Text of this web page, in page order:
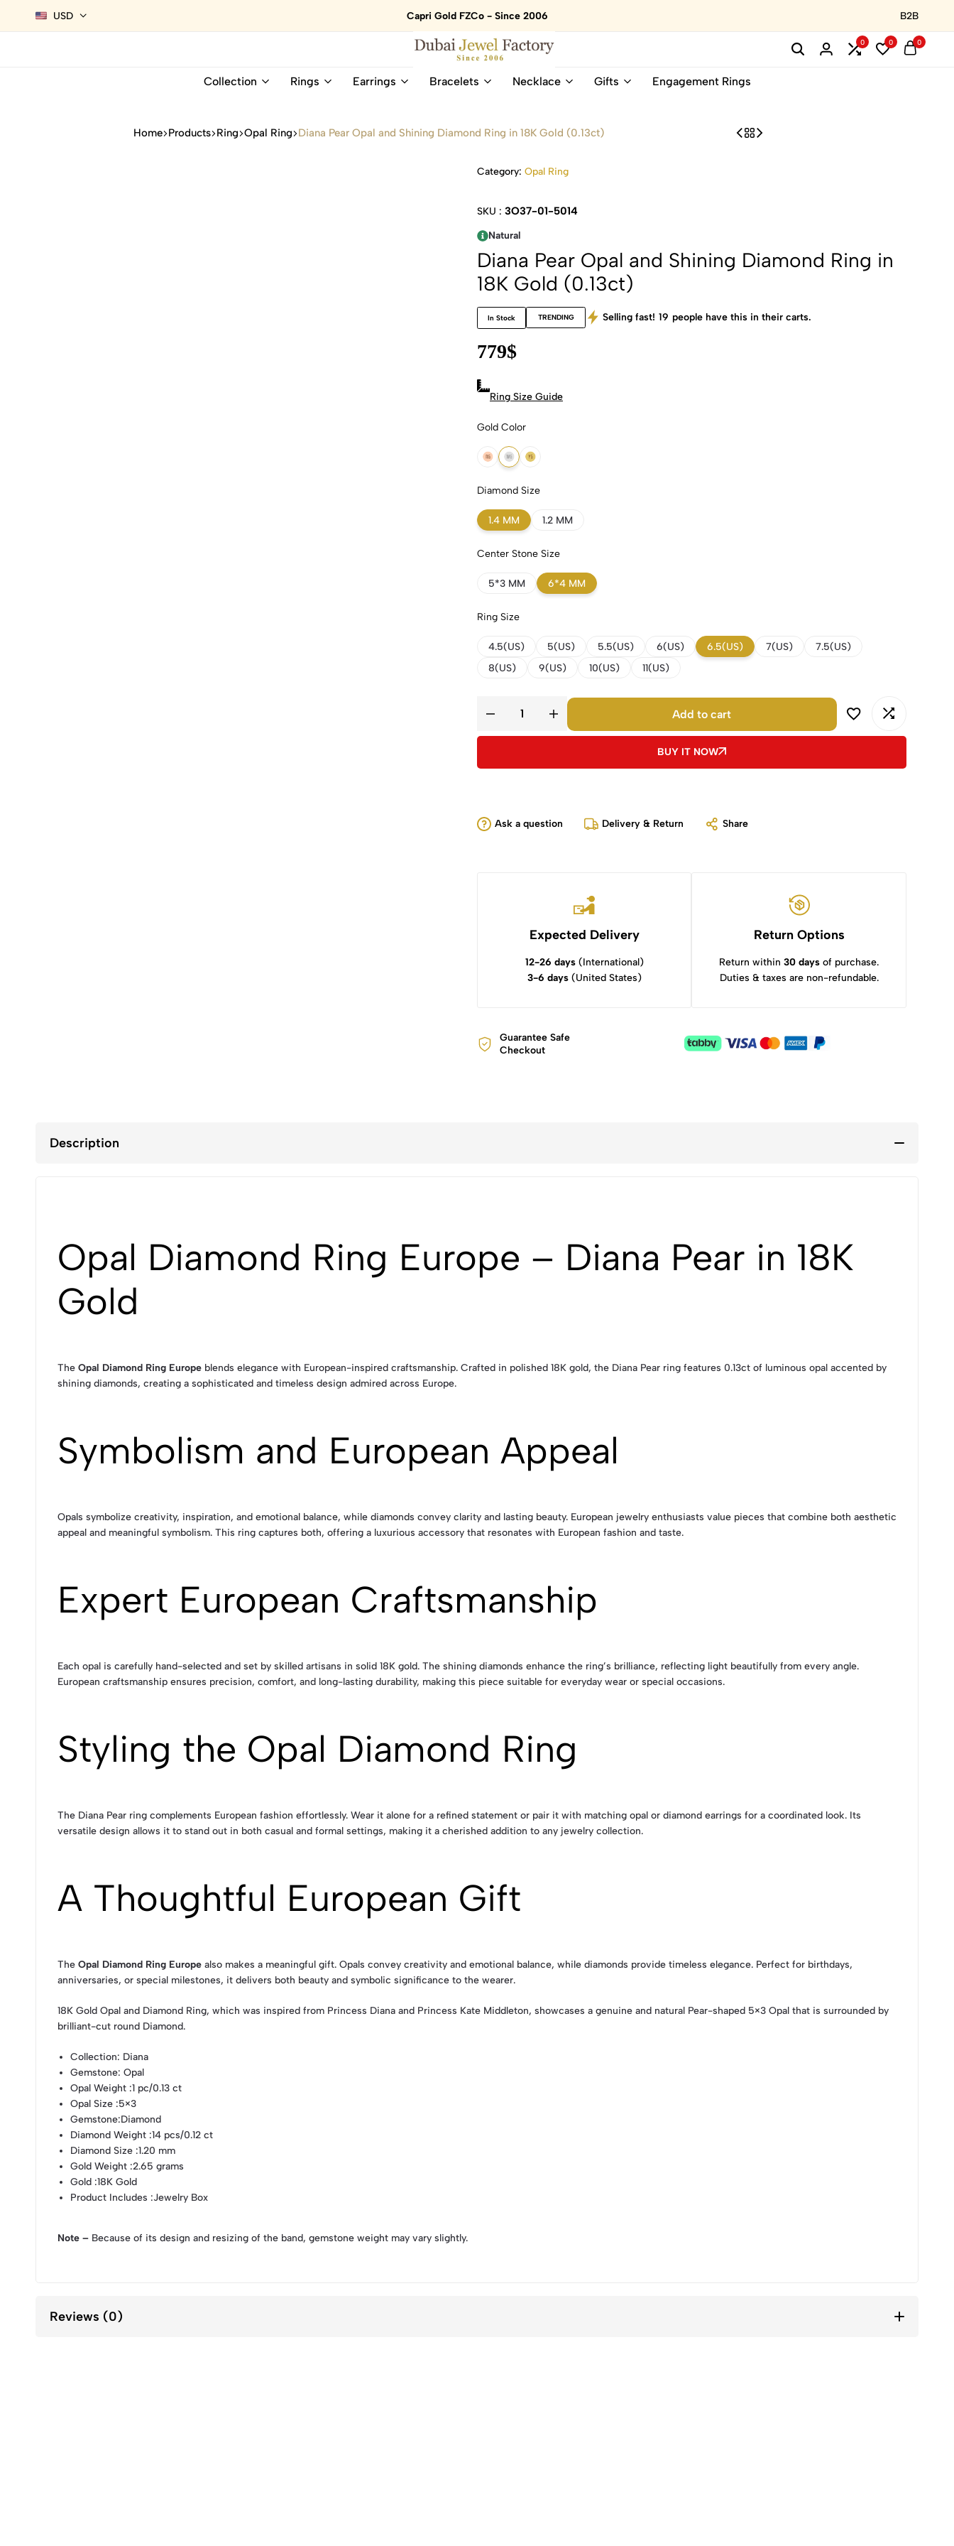
USD Capri Gold FZCo - Since 2006 B2B
Dubai
18K
Online
Natural
0 0 0
Collection Rings Earrings Bracelets Necklace Gifts Engagement Rings
Home Products Ring Opal Ring Diana Pear Opal and Shining Diamond Ring in 18K Gold (0.13ct)
Category: Opal Ring
SKU : 3O37-01-5014
Natural
Diana Pear Opal and Shining Diamond Ring in
18K Gold (0.13ct)
In Stock TRENDING Selling fast! 19 people have this in their carts.
779$
Ring Size Guide
Gold Color
18k Rose Gold
18k White Gold
18k Yellow Gold
Diamond Size
1.4 MM 1.2 MM
Center Stone Size
5*3 MM 6*4 MM
Ring Size
4.5(US) 5(US) 5.5(US) 6(US) 6.5(US) 7(US)
7.5(US)
8(US)
9(US) 10(US) 11(US)
Add to cart
BUY IT NOW
Ask a question Delivery & Return Share
Expected Delivery
12-26 days(International)
3-6 days(United States)
Return Options
Return within30 days of purchase.
Duties & taxes are non-refundable.
Guarantee Safe
Checkout
Description
Opal Diamond Ring Europe – Diana Pear in 18K
Gold
The Opal Diamond Ring Europe blends elegance with European-inspired craftsmanship. Crafted in polished 18K gold, the Diana Pear ring features 0.13ct of luminous opal accented by
shining diamonds, creating a sophisticated and timeless design admired across Europe.
Symbolism and European Appeal
Opals symbolize creativity, inspiration, and emotional balance, while diamonds convey clarity and lasting beauty. European jewelry enthusiasts value pieces that combine both aesthetic
appeal and meaningful symbolism. This ring captures both, offering a luxurious accessory that resonates with European fashion and taste.
Expert European Craftsmanship
Each opal is carefully hand-selected and set by skilled artisans in solid 18K gold. The shining diamonds enhance the ring’s brilliance, reflecting light beautifully from every angle.
European craftsmanship ensures precision, comfort, and long-lasting durability, making this piece suitable for everyday wear or special occasions.
Styling the Opal Diamond Ring
The Diana Pear ring complements European fashion effortlessly. Wear it alone for a refined statement or pair it with matching opal or diamond earrings for a coordinated look. Its
versatile design allows it to stand out in both casual and formal settings, making it a cherished addition to any jewelry collection.
A Thoughtful European Gift
The Opal Diamond Ring Europe also makes a meaningful gift. Opals convey creativity and emotional balance, while diamonds provide timeless elegance. Perfect for birthdays,
anniversaries, or special milestones, it delivers both beauty and symbolic significance to the wearer.
18K Gold Opal and Diamond Ring, which was inspired from Princess Diana and Princess Kate Middleton, showcases a genuine and natural Pear-shaped 5×3 Opal that is surrounded by
brilliant-cut round Diamond.
Collection: Diana
Gemstone: Opal
Opal Weight :1 pc/0.13 ct
Opal Size :5×3
Gemstone:Diamond
Diamond Weight :14 pcs/0.12 ct
Diamond Size :1.20 mm
Gold Weight :2.65 grams
Gold :18K Gold
Product Includes :Jewelry Box
Note – Because of its design and resizing of the band, gemstone weight may vary slightly.
Reviews (0)